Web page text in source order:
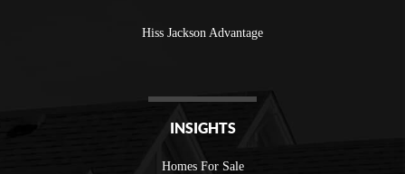
Hiss Jackson Advantage
INSIGHTS
Homes For Sale